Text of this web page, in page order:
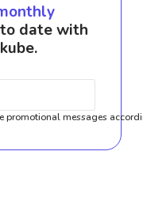
date with
promotional messages